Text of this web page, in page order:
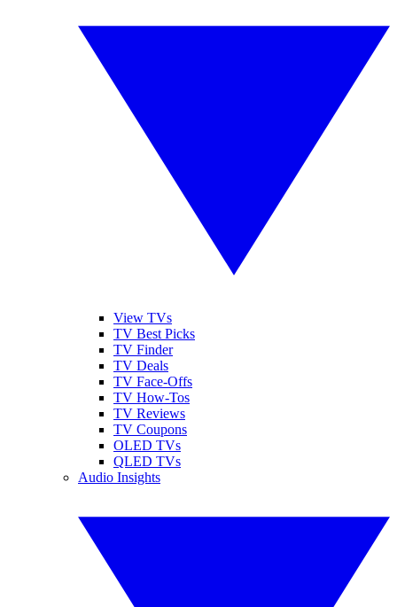
View TVs
TV Best Picks
TV Finder
TV Deals
TV Face-Offs
TV How-Tos
TV Reviews
TV Coupons
OLED TVs
QLED TVs
Audio Insights